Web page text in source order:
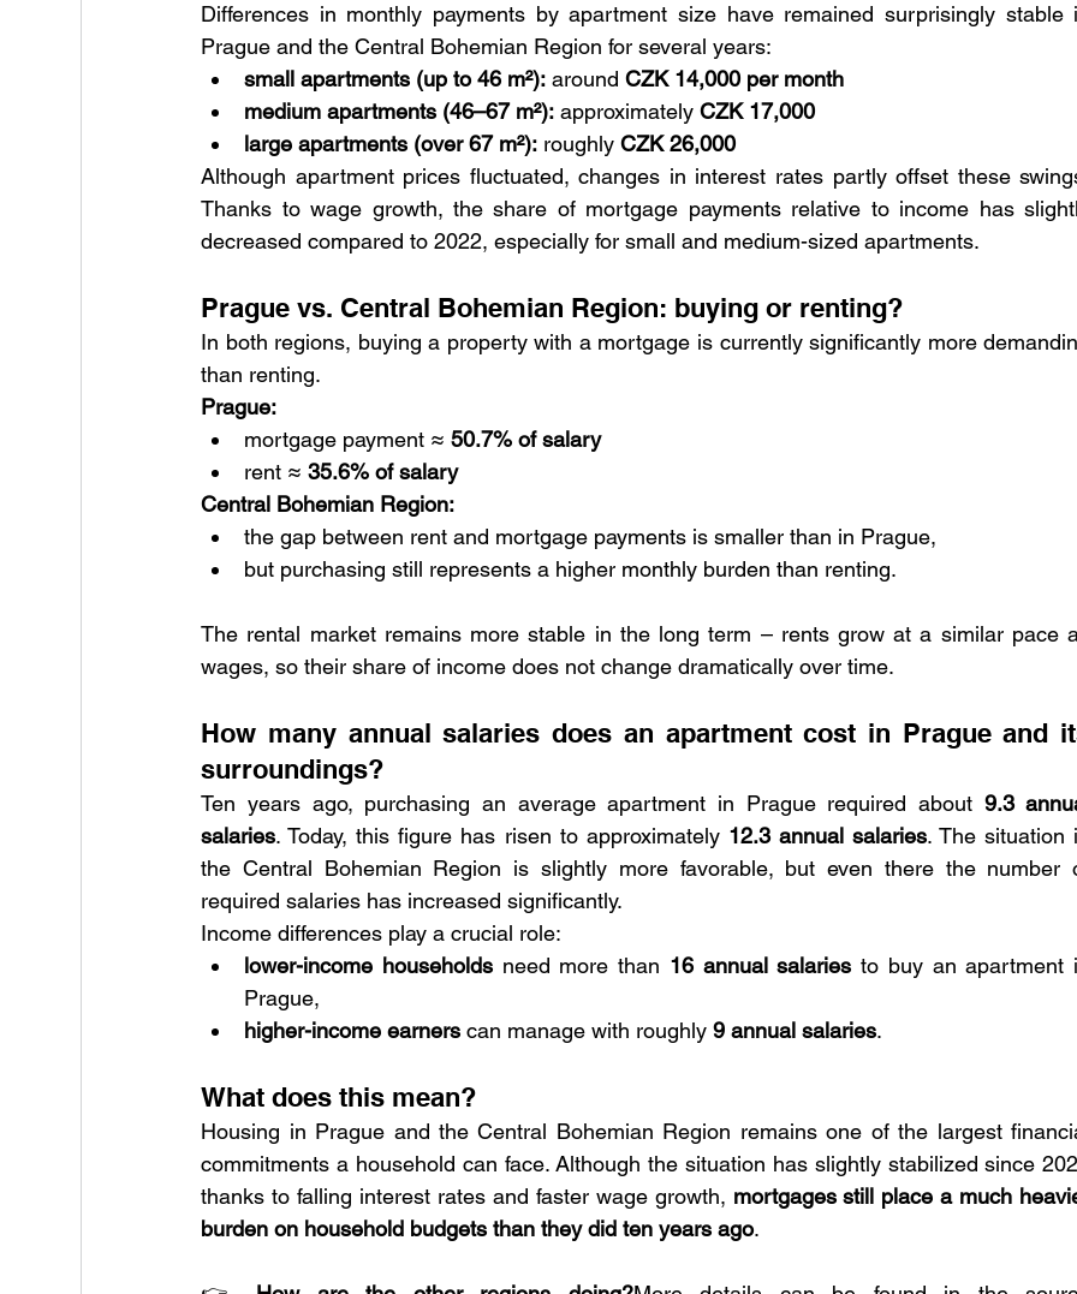
Differences in monthly payments by apartment size have remained surprisingly stable
Prague and the Central Bohemian Region for several years:
small apartments (up to 46 m²): around CZK 14,000 per month
medium apartments (46–67 m²): approximately CZK 17,000
large apartments (over 67 m²): roughly CZK 26,000
Although apartment prices fluctuated, changes in interest rates partly offset these
Thanks to wage growth, the share of mortgage payments relative to income has
decreased compared to 2022, especially for small and medium-sized apartments.
Prague vs. Central Bohemian Region: buying or renting?
In both regions, buying a property with a mortgage is currently significantly more
than renting.
Prague:
mortgage payment ≈ 50.7% of salary
rent ≈ 35.6% of salary
Central Bohemian Region:
the gap between rent and mortgage payments is smaller than in Prague,
but purchasing still represents a higher monthly burden than renting.
The rental market remains more stable in the long term – rents grow at a similar pace
wages, so their share of income does not change dramatically over time.
How many annual salaries does an apartment cost in Prague and
surroundings?
Ten years ago, purchasing an average apartment in Prague required about 9.3
salaries. Today, this figure has risen to approximately 12.3 annual salaries. The situation
the Central Bohemian Region is slightly more favorable, but even there the number
required salaries has increased significantly.
Income differences play a crucial role:
lower-income households need more than 16 annual salaries to buy an apartment
Prague,
higher-income earners can manage with roughly 9 annual salaries.
What does this mean?
Housing in Prague and the Central Bohemian Region remains one of the largest
commitments a household can face. Although the situation has slightly stabilized since
thanks to falling interest rates and faster wage growth, mortgages still place a much
burden on household budgets than they did ten years ago.